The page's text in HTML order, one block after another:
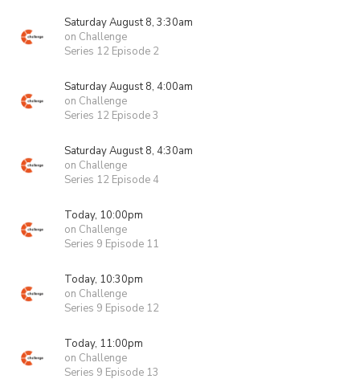
Saturday August 8, 3:30am
on Challenge
Series 12 Episode 2
Saturday August 8, 4:00am
on Challenge
Series 12 Episode 3
Saturday August 8, 4:30am
on Challenge
Series 12 Episode 4
Today, 10:00pm
on Challenge
Series 9 Episode 11
Today, 10:30pm
on Challenge
Series 9 Episode 12
Today, 11:00pm
on Challenge
Series 9 Episode 13